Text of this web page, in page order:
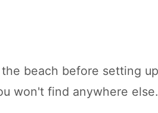
beach before setting
won't find anywhere else.